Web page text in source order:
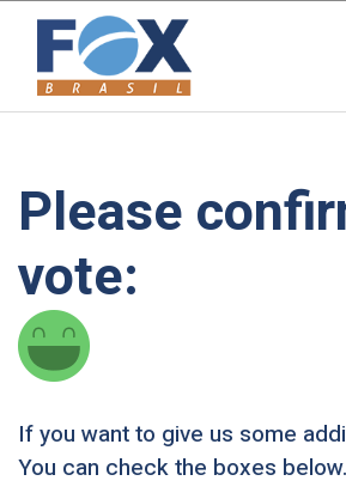
Please
vote:
If you want to give us some
You can check the boxes below.